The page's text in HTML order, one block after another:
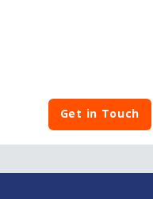
Get in Touch